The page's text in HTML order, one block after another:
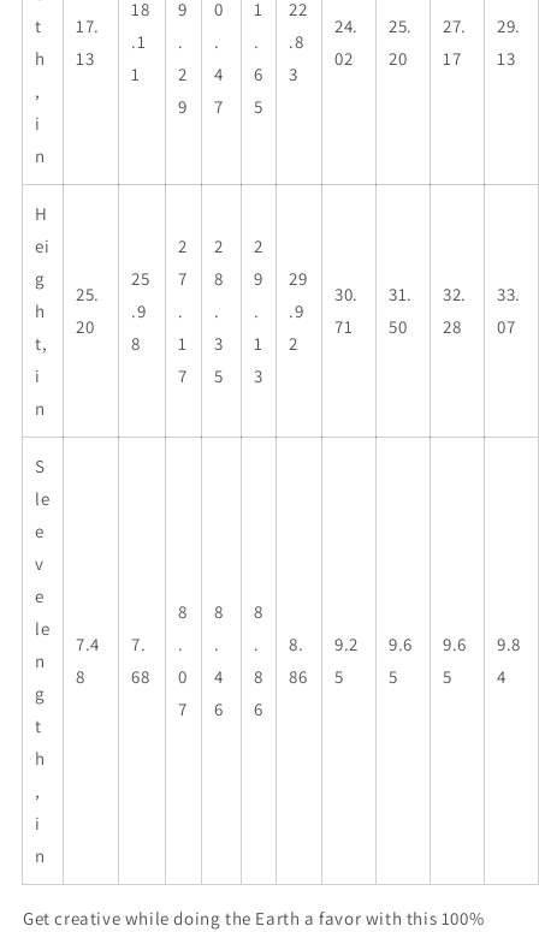
t
h
,
i
n
17.
13
18
.1
1
9
.
2
9
0
.
4
7
1
.
6
5
22
.8
3
24.
02
25.
20
27.
17
29.
13
H
ei
g
h
t,
i
n
25.
20
25
.9
8
2
7
.
1
7
2
8
.
3
5
2
9
.
1
3
29
.9
2
30.
71
31.
50
32.
28
33.
07
S
le
e
v
e
le
n
g
t
h
,
i
n
7.4
8
7.
68
8
.
0
7
8
.
4
6
8
.
8
6
8.
86
9.2
5
9.6
5
9.6
5
9.8
4
Get creative while doing the Earth a favor with this 100%